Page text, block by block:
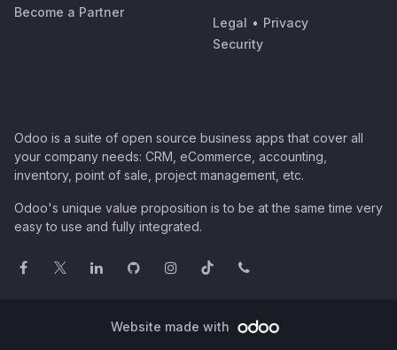
Become a Partner
Legal • Privacy
Security
Odoo is a suite of open source business apps that cover all
your company needs: CRM, eCommerce, accounting,
inventory, point of sale, project management, etc.
Odoo's unique value proposition is to be at the same time very
easy to use and fully integrated.
Website made with